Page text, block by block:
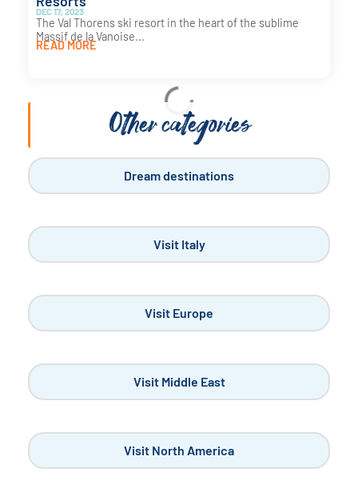
DEC 17, 2023
The Val Thorens ski resort in the heart of the sublime
Massif de la Vanoise...
READ MORE
Why Camp in the Landes?
NOV 18, 2023